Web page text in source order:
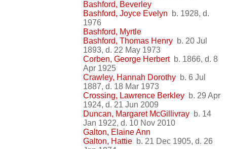
Bashford, Beverley
Bashford, Joyce Evelyn b. 1928, d.
1976
Bashford, Myrtle
Bashford, Thomas Henry b. 20 Jul
1893, d. 22 May 1973
Corben, George Herbertb. 1866, d. 8
Apr 1925
Crawley, Hannah Dorothy b. 6 Jul
1887, d. 18 Mar 1973
Crossing, Lawrence Berkley b. 29 Apr
1924, d. 21 Jun 2009
Duncan, Margaret McGillivray b. 14
Jan 1922, d. 10 Nov 2010
Galton, Elaine Ann
Galton, Hattie b. 21 Dec 1905, d. 26